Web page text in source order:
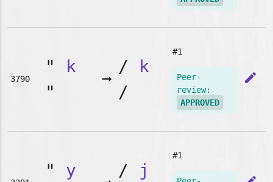
3790
" k
"
➞
/ k
/
#1
Peer-
review:
APPROVED
edit
" y
/ j
#1